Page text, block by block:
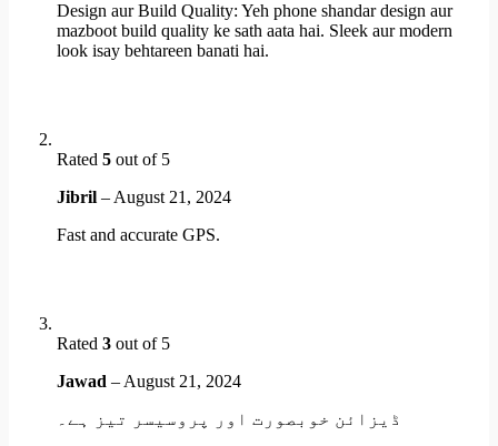
Design aur Build Quality: Yeh phone shandar design aur
mazboot build quality ke sath aata hai. Sleek aur modern
look isay behtareen banati hai.
Rated 5 out of 5
Jibril – August 21, 2024
Fast and accurate GPS.
Rated 3 out of 5
Jawad – August 21, 2024
ڈیزائن خوبصورت اور پروسیسر تیز ہے۔